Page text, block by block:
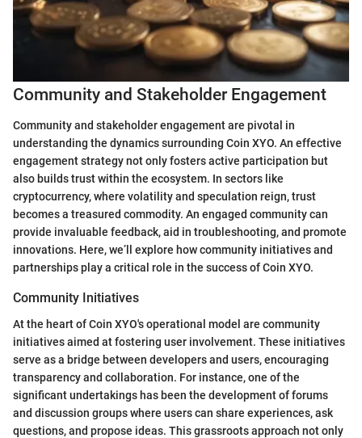
Community and Stakeholder Engagement
Community and stakeholder engagement are pivotal in
understanding the dynamics surrounding Coin XYO. An effective
engagement strategy not only fosters active participation but
also builds trust within the ecosystem. In sectors like
cryptocurrency, where volatility and speculation reign, trust
becomes a treasured commodity. An engaged community can
provide invaluable feedback, aid in troubleshooting, and promote
innovations. Here, we’ll explore how community initiatives and
partnerships play a critical role in the success of Coin XYO.
Community Initiatives
At the heart of Coin XYO's operational model are community
initiatives aimed at fostering user involvement. These initiatives
serve as a bridge between developers and users, encouraging
transparency and collaboration. For instance, one of the
significant undertakings has been the development of forums
and discussion groups where users can share experiences, ask
questions, and propose ideas. This grassroots approach not only